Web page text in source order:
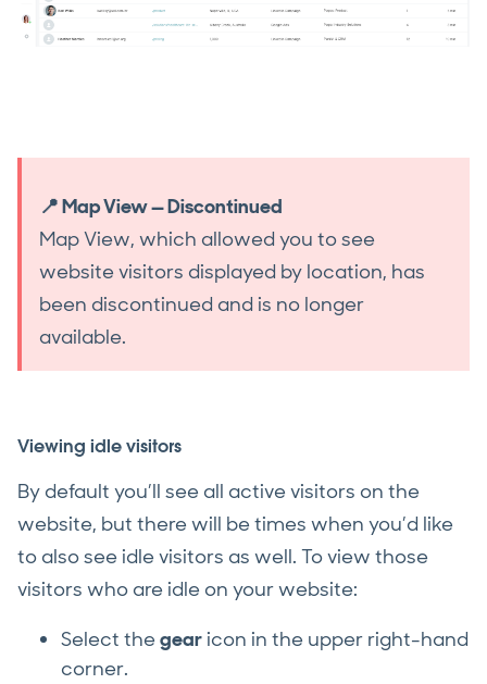
📍 Map View — Discontinued
Map View, which allowed you to see
website visitors displayed by location, has
been discontinued and is no longer
available.
Viewing idle visitors
By default you’ll see all active visitors on the
website, but there will be times when you’d like
to also see idle visitors as well. To view those
visitors who are idle on your website:
Select thegear icon in the upper right-hand
corner.